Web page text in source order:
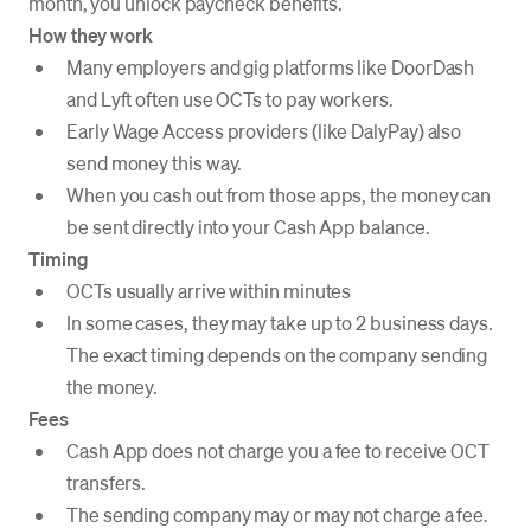
How they work
Many employers and gig platforms like DoorDash
and Lyft often use OCTs to pay workers.
Early Wage Access providers (like DalyPay) also
send money this way.
When you cash out from those apps, the money can
be sent directly into your Cash App balance.
Timing
OCTs usually arrive within minutes
In some cases, they may take up to 2 business days.
The exact timing depends on the company sending
the money.
Fees
Cash App does not charge you a fee to receive OCT
transfers.
The sending company may or may not charge a fee.